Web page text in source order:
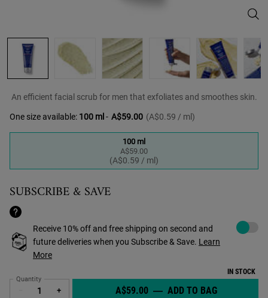
An efficient facial scrub for men that exfoliates and smoothes skin.
One size available: 100 ml - A$59.00 (A$0.59 / ml)
Selected
100 ml
A$59.00
(A$0.59 / ml)
, 1 of 1
SUBSCRIBE & SAVE
Choose to
Receive 10% off and free shipping on second and
future deliveries when you Subscribe & Save. Learn
More
IN STOCK
Quantity
+ A$59.00 ― ADD TO BAGFACIAL